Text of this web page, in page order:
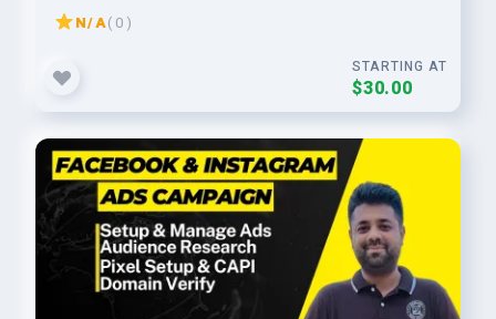
N/A( 0 )
STARTING AT
$30.00